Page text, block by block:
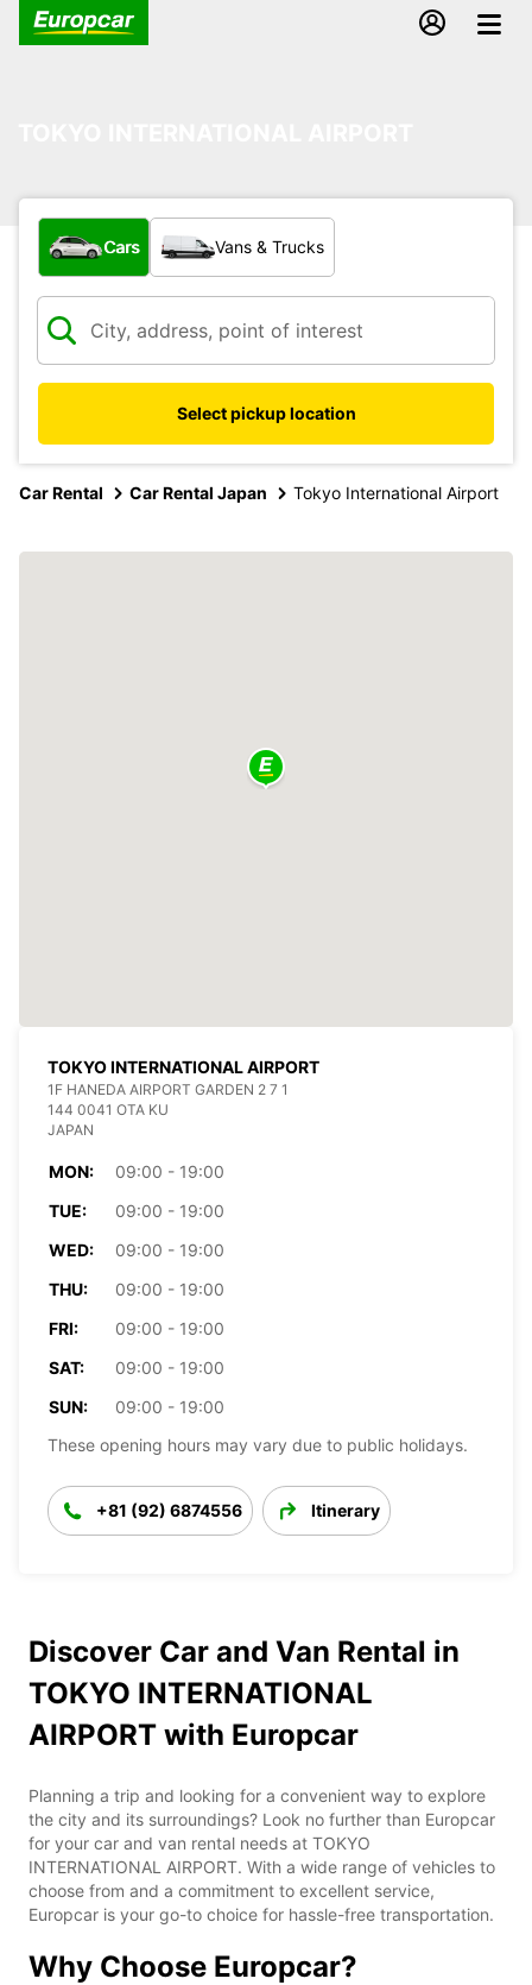
What type of vehicle?
Cars Vans & Trucks
Select pickup location
Car Rental Car Rental Japan Tokyo International Airport
TOKYO INTERNATIONAL AIRPORT
1F HANEDA AIRPORT GARDEN 2 7 1
144 0041 OTA KU
JAPAN
MON:
09:00 - 19:00
TUE:
09:00 - 19:00
WED:
09:00 - 19:00
THU:
09:00 - 19:00
FRI:
09:00 - 19:00
SAT:
09:00 - 19:00
SUN:
09:00 - 19:00
These opening hours may vary due to public holidays.
+81 (92) 6874556 Itinerary
Discover Car and Van Rental in
TOKYO INTERNATIONAL
AIRPORT with Europcar
Planning a trip and looking for a convenient way to explore
the city and its surroundings? Look no further than Europcar
for your car and van rental needs at TOKYO
INTERNATIONAL AIRPORT. With a wide range of vehicles to
choose from and a commitment to excellent service,
Europcar is your go-to choice for hassle-free transportation.
Why Choose Europcar?